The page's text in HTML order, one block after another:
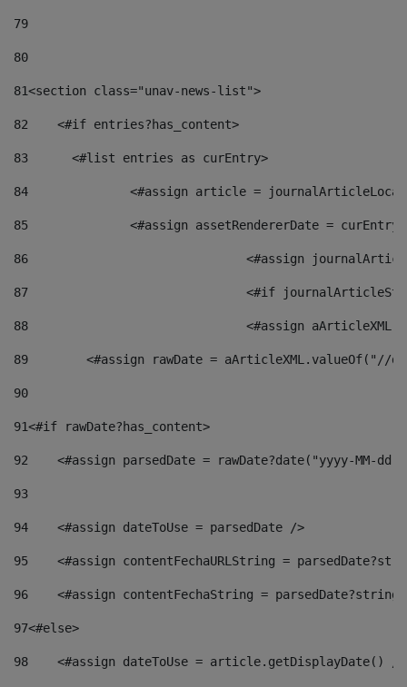
79
80
81<section class="unav-news-list">
82
    <#if entries?has_content>
83
    	<#list entries as curEntry>
84
<#assign article =
85
<#assign assetRendererDate =
86
<#assign
87
88
<#assign
89
<#assign rawDate = aArticleXML.valueOf("//
90
91<#if rawDate?has_content>
92
<#assign parsedDate = rawDate?date("yyyy-MM-
93
94
    <#assign dateToUse = parsedDate />
95
<#assign contentFechaURLString =
96
<#assign contentFechaString =
97<#else>
98
<#assign dateToUse = article.getDisplayDate()